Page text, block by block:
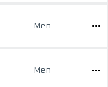
Men
Men